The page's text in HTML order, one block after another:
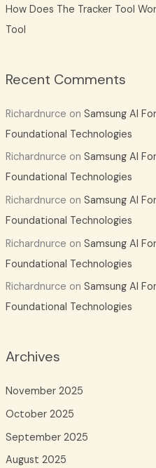
How Does The Tracker Tool
Tool
Recent Comments
Richardnurce on Samsung AI
Foundational Technologies
Richardnurce on Samsung AI
Foundational Technologies
Richardnurce on Samsung AI
Foundational Technologies
Richardnurce on Samsung AI
Foundational Technologies
Richardnurce on Samsung AI
Foundational Technologies
Archives
November 2025
October 2025
September 2025
August 2025